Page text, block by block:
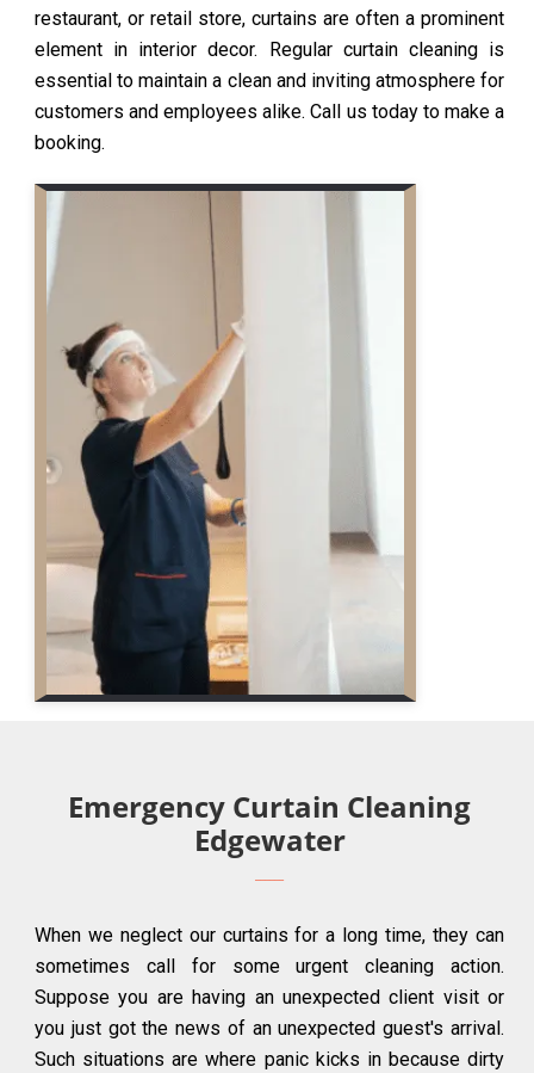
restaurant, or retail store, curtains are often a prominent
element in interior decor. Regular curtain cleaning is
essential to maintain a clean and inviting atmosphere for
customers and employees alike. Call us today to make a
booking.
Emergency Curtain Cleaning
Edgewater
When we neglect our curtains for a long time, they can
sometimes call for some urgent cleaning action.
Suppose you are having an unexpected client visit or
you just got the news of an unexpected guest's arrival.
Such situations are where panic kicks in because dirty